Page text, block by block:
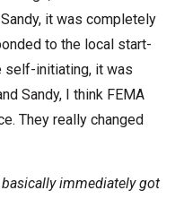
it was completely
to the local start-
self-initiating, it was
Sandy, I think FEMA
They really changed
immediately got